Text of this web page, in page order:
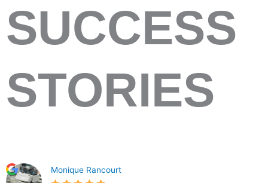
SUCCESS
STORIES
Monique Rancourt
5
.
7
0
C
r
1
6